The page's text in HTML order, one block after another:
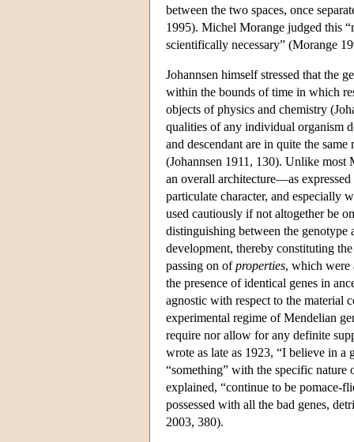
between the two spaces, once
1995). Michel Morange judged this
scientifically necessary” (Morange
Johannsen himself stressed that the
within the bounds of time in which
objects of physics and chemistry
qualities of any individual organism
and descendant are in quite the
(Johannsen 1911, 130). Unlike most
an overall architecture—as
particulate character, and especially
used cautiously if not altogether be
distinguishing between the genotype
development, thereby constituting
passing on ofproperties, which were
the presence of identical genes in
agnostic with respect to the material
experimental regime of Mendelian
require nor allow for any definite
wrote as late as 1923, “I believe in a
“something” with the specific nature
explained, “continue to be pomace-
possessed with all the bad genes,
2003, 380).